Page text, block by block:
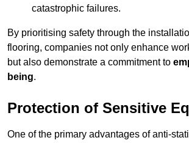
catastrophic failures.
By prioritising safety through the
flooring, companies not only enhance
but also demonstrate a commitment to
being.
Protection of Sensitive
One of the primary advantages of anti-